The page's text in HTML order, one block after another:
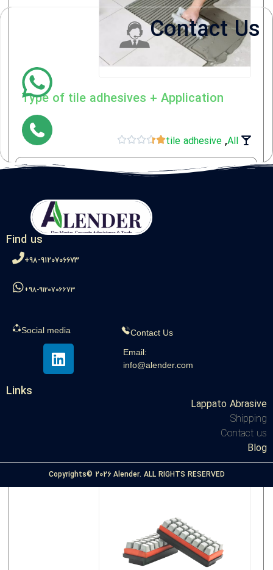
Type of tile adhesives + Application
All
,
tile adhesive





View the article
Application of polishing pad | Usage
All
,
Polishing pad
Contact Us
Contact Us
Email:
info@alender.com
Links
Lappato Abrasive
Shipping
Contact us
Blog
Find us
98-9120706673+
98-9120706673+
Social media
Copyrights© 2026 Alender. ALL RIGHTS RESERVED